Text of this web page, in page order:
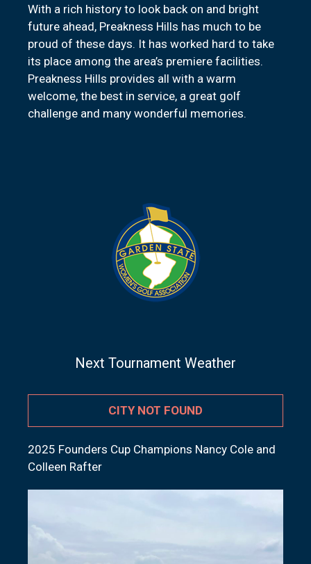
With a rich history to look back on and bright
future ahead, Preakness Hills has much to be
proud of these days. It has worked hard to take
its place among the area’s premiere facilities.
Preakness Hills provides all with a warm
welcome, the best in service, a great golf
challenge and many wonderful memories.
Next Tournament Weather
CITY NOT FOUND
2025 Founders Cup Champions Nancy Cole and
Colleen Rafter